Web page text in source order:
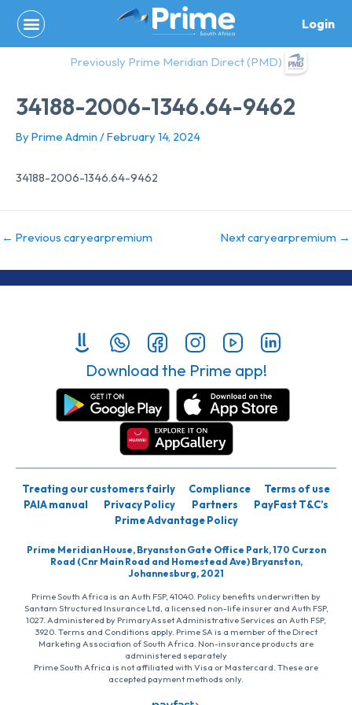
content
Login
Previously Prime Meridian Direct (PMD)
34188-2006-1346.64-9462
By Prime Admin /February 14, 2024
34188-2006-1346.64-9462
← Previous caryearpremium Next caryearpremium →
Download the Prime app!
Treating our customers fairly Compliance
Terms of use
PAIA manual
Privacy Policy Partners
PayFast T&C’s
Prime Advantage Policy
Prime Meridian House, Bryanston Gate Office Park, 170 Curzon
Road (Cnr Main Road and Homestead Ave) Bryanston,
Johannesburg, 2021
Prime South Africa is an Auth FSP, 41040. Policy benefits underwritten by
Santam Structured Insurance Ltd, a licensed non-life insurer and Auth FSP,
1027. Administered by PrimaryAsset Administrative Services an Auth FSP,
3920. Terms and Conditions apply. Prime SA is a member of the Direct
Marketing Association of South Africa. Non-insurance products are
administered separately
Prime South Africa is not affiliated with Visa or Mastercard. These are
accepted payment methods only.